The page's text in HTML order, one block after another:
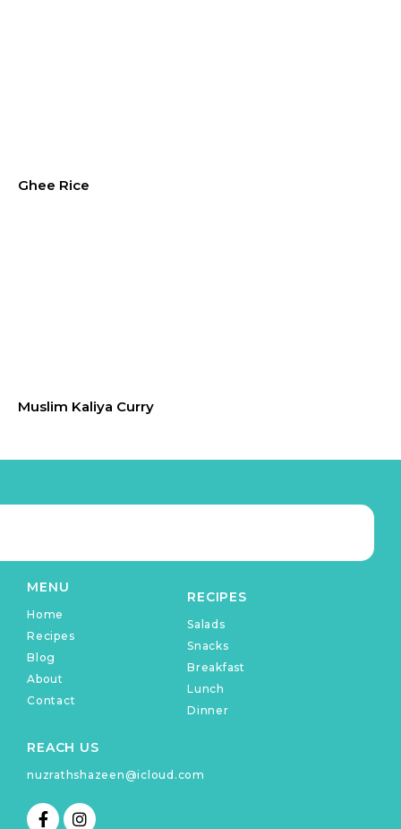
Ghee Rice
Muslim Kaliya Curry
MENU
Home
Recipes
Blog
About
Contact
RECIPES
Salads
Snacks
Breakfast
Lunch
Dinner
REACH US
nuzrathshazeen@icloud.com
F
I